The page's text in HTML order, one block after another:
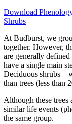
Download
Shrubs
At Budburst, we
together. However,
are generally
have a single main
Deciduous
than trees (less than
Although these trees
similar life events
the same group.